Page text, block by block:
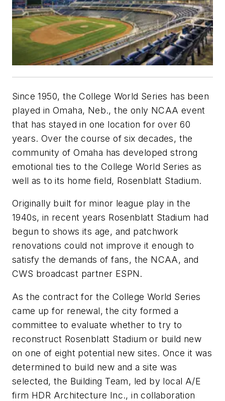
Since 1950, the College World Series has been
played in Omaha, Neb., the only NCAA event
that has stayed in one location for over 60
years. Over the course of six decades, the
community of Omaha has developed strong
emotional ties to the College World Series as
well as to its home field, Rosenblatt Stadium.
Originally built for minor league play in the
1940s, in recent years Rosenblatt Stadium had
begun to shows its age, and patchwork
renovations could not improve it enough to
satisfy the demands of fans, the NCAA, and
CWS broadcast partner ESPN.
As the contract for the College World Series
came up for renewal, the city formed a
committee to evaluate whether to try to
reconstruct Rosenblatt Stadium or build new
on one of eight potential new sites. Once it was
determined to build new and a site was
selected, the Building Team, led by local A/E
firm HDR Architecture Inc., in collaboration